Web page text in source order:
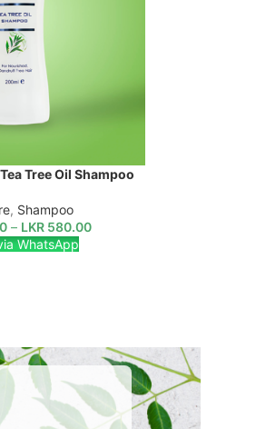
Tree Oil Shampoo
, Shampoo
– LKR 580.00
WhatsApp